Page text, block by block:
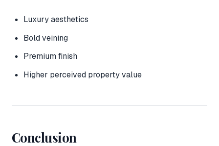
Luxury aesthetics
Bold veining
Premium finish
Higher perceived property value
Conclusion